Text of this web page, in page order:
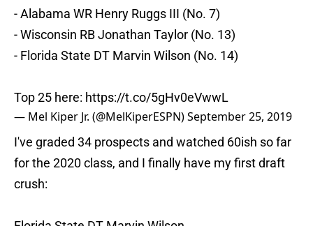
- Alabama WR Henry Ruggs III (No. 7)
- Wisconsin RB Jonathan Taylor (No. 13)
- Florida State DT Marvin Wilson (No. 14)
Top 25 here: https://t.co/5gHv0eVwwL
— Mel Kiper Jr. (@MelKiperESPN)September 25, 2019
I've graded 34 prospects and watched 60ish so far
for the 2020 class, and I finally have my first draft
crush: